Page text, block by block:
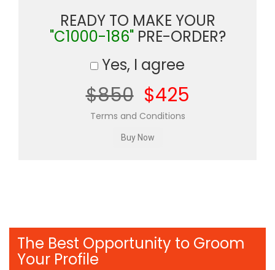
READY TO MAKE YOUR
"C1000-186"PRE-ORDER?
Yes, I agree
$850 $425
Terms and Conditions
The Best Opportunity to Groom
Your Profile